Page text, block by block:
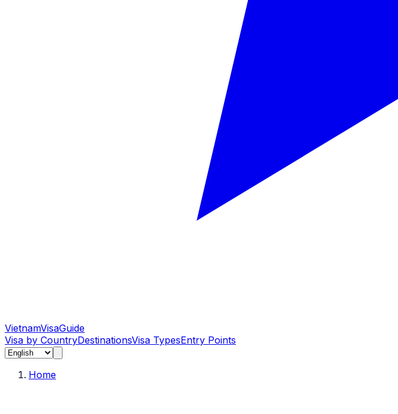
VietnamVisaGuide
Visa by CountryDestinationsVisa TypesEntry Points
Home